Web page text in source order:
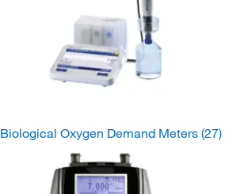
Biological Oxygen Demand Meters (27)